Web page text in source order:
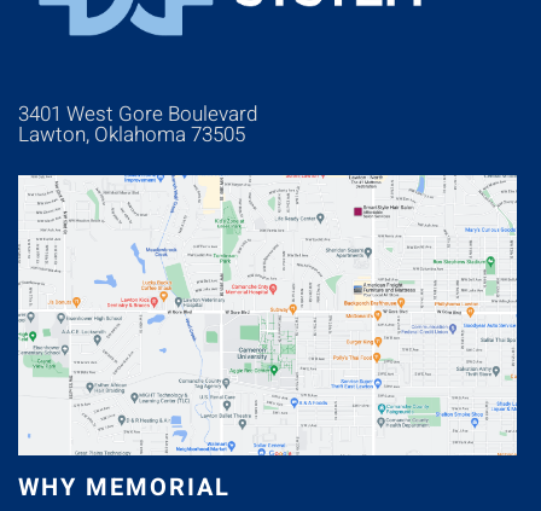
3401 West Gore Boulevard
Lawton, Oklahoma 73505
WHY MEMORIAL